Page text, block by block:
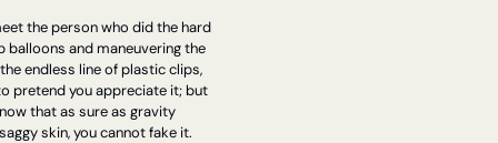
the person who did the hard
balloons and maneuvering the
endless line of plastic clips,
pretend you appreciate it; but
that as sure as gravity
skin, you cannot fake it.